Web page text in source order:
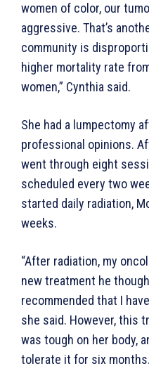
women of color, our
aggressive. That’s
community is
higher mortality rate
women,” Cynthia said.
She had a lumpectomy
professional opinions.
went through eight
scheduled every two
started daily radiation,
weeks.
“After radiation, my
new treatment he
recommended that I
she said. However, this
was tough on her body,
tolerate it for six months.